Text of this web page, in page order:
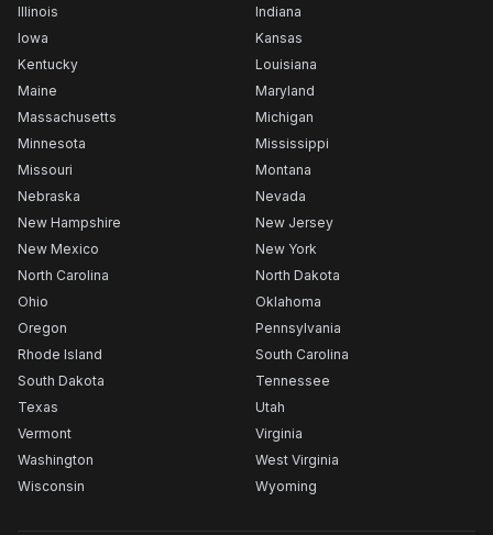
Illinois
Indiana
Iowa
Kansas
Kentucky
Louisiana
Maine
Maryland
Massachusetts
Michigan
Minnesota
Mississippi
Missouri
Montana
Nebraska
Nevada
New Hampshire
New Jersey
New Mexico
New York
North Carolina
North Dakota
Ohio
Oklahoma
Oregon
Pennsylvania
Rhode Island
South Carolina
South Dakota
Tennessee
Texas
Utah
Vermont
Virginia
Washington
West Virginia
Wisconsin
Wyoming